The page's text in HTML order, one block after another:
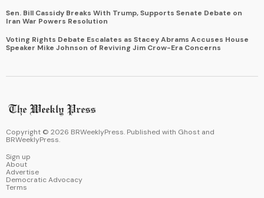
Sen. Bill Cassidy Breaks With Trump, Supports Senate Debate on
Iran War Powers Resolution
Voting Rights Debate Escalates as Stacey Abrams Accuses House
Speaker Mike Johnson of Reviving Jim Crow-Era Concerns
Copyright © 2026 BRWeeklyPress. Published with Ghost and
BRWeeklyPress.
Sign up
About
Advertise
Democratic Advocacy
Terms